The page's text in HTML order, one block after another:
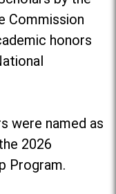
Commission
honors
were named as
2026
Program.